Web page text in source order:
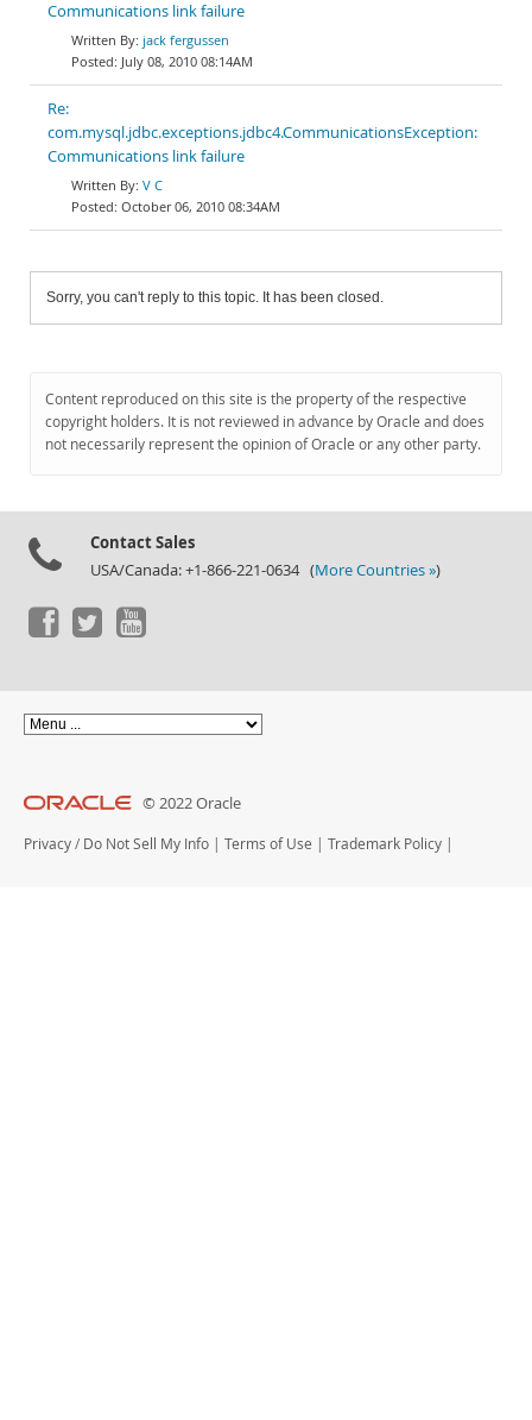
Communications link failure
jack fergussen
July 08, 2010 08:14AM
Re:
com.mysql.jdbc.exceptions.jdbc4.CommunicationsException:
Communications link failure
V C
October 06, 2010 08:34AM
Sorry, you can't reply to this topic. It has been closed.
Content reproduced on this site is the property of the respective
copyright holders. It is not reviewed in advance by Oracle and does
not necessarily represent the opinion of Oracle or any other party.
Contact Sales
USA/Canada: +1-866-221-0634 (More Countries »)
© 2022 Oracle
Privacy / Do Not Sell My Info | Terms of Use | Trademark Policy |